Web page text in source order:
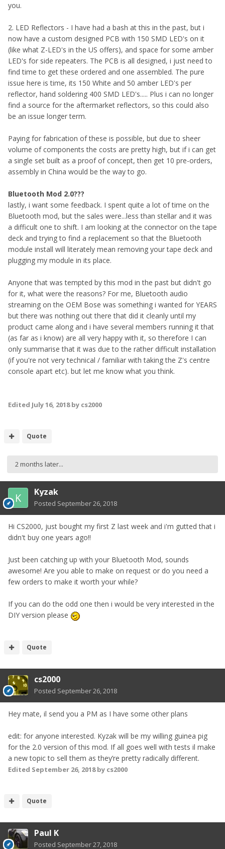
you.
2. LED Reflectors - I have had a bash at this in the past, but i
now have a custom designed PCB with 150 SMD LED's on it
(like what Z-LED's in the US offers), and space for some amber
LED's for side repeaters. The PCB is all designed, i just need to
find time to get these ordered and one assembled. The pure
issue here is time, its 150 White and 50 amber LED's per
reflector, hand soldering 400 SMD LED's..... Plus i can no longer
find a source for the aftermarket reflectors, so this could also
be an issue longer term.
Paying for fabrication of these is possible, but due to sheer
volume of components the costs are pretty high, but if i can get
a single set built as a proof of concept, then get 10 pre-orders,
assembly in China would be the way to go.
Bluetooth Mod 2.0???
lastly, i want some feedback. I spent quite a lot of time on the
Bluetooth mod, but the sales were...less than stellar and it was
a difficult one to shift. I am looking at the connector on the tape
deck and trying to find a replacement so that the Bluetooth
module install will literately mean removing your tape deck and
plugging my module in its place.
Anyone that was tempted by this mod in the past but didn't go
for it, what were the reasons? For me, Bluetooth audio
streaming on the OEM Bose was something i wanted for YEARS
but there was nothing out there that did it cleanly until my
product came along and i have several members running it that
(as far as i know) are all very happy with it, so therefore I can
only summarise that it was due to the rather difficult installation
(if you're not very technical / familiar with taking the Z's centre
console apart etc). but let me know what you think.
Edited July 16, 2018by cs2000
Quote
2 months later...
Kyzak
Posted September 26, 2018
Hi CS2000, just bought my first Z last week and i'm gutted that i
didn't buy one years ago!!
Just been catching up with your Bluetooth Mod, sounds
awesome! Are you able to make on request or do you need a
few orders to make it worth your while?
If you can do the odd one then i would be very interested in the
DIY version please
Quote
cs2000
Posted September 26, 2018
Hey mate, il send you a PM as I have some other plans
edit: for anyone interested. Kyzak will be my willing guinea pig
for the 2.0 version of this mod. If all goes well with tests il make
a new topic to sell them as they’re pretty radically different.
Edited September 26, 2018by cs2000
Quote
Paul K
Posted September 27, 2018